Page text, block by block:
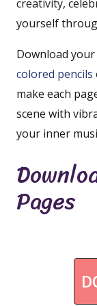
creativity,
yourself
Download
colored pencils
make each
scene with
your inner
Pages